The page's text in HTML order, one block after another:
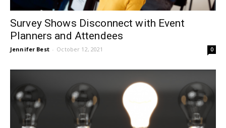
Survey Shows Disconnect with Event
Planners and Attendees
Jennifer Best - October 12, 2021 0